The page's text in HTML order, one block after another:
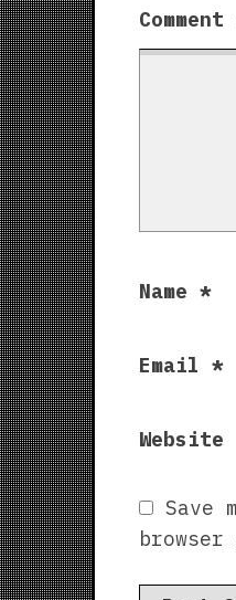
Comment
Name *
Email *
Website
Save